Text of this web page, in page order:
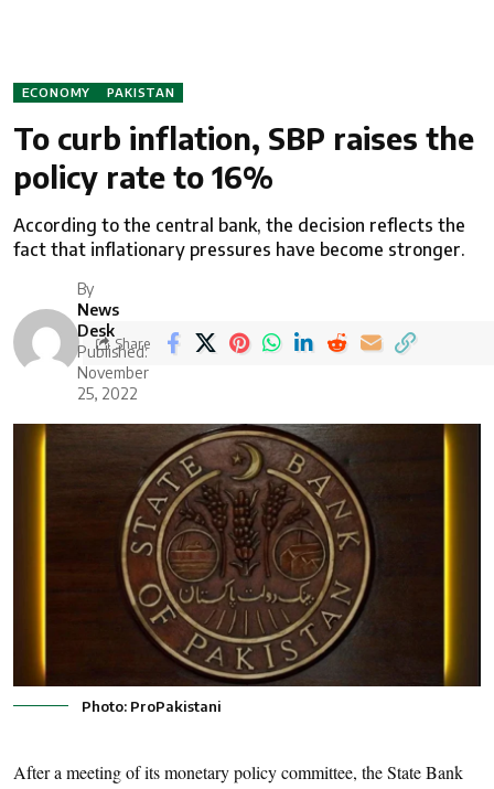
ECONOMY PAKISTAN
To curb inflation, SBP raises the
policy rate to 16%
According to the central bank, the decision reflects the
fact that inflationary pressures have become stronger.
By
News
Desk
Published:
November
25, 2022
Share
Photo: ProPakistani
After a meeting of its monetary policy committee, the State Bank